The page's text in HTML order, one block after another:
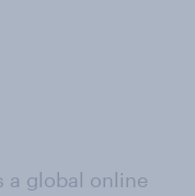
a global online